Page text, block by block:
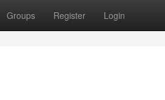
Groups Register Login